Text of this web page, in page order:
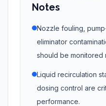
Notes
Nozzle fouling,
eliminator
should be monitored
Liquid recirculation
dosing control are
performance.